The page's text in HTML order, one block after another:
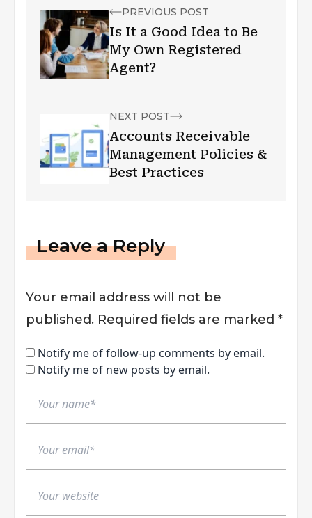
PREVIOUS POST
Is It a Good Idea to Be
My Own Registered
Agent?
NEXT POST
Accounts Receivable
Management Policies &
Best Practices
Leave a Reply
Your email address will not be
published. Required fields are marked *
Notify me of follow-up comments by email.
Notify me of new posts by email.